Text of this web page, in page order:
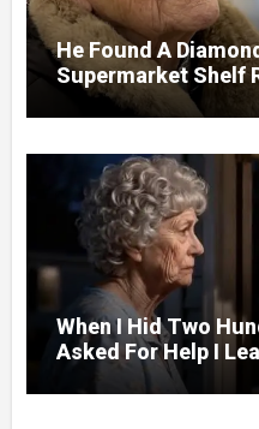
He Found A
Supermarket Shelf
Next Day A
Door.
When I Hid Two
Asked For Help I
Without A Price.